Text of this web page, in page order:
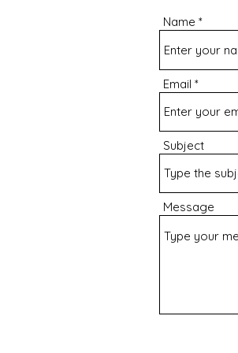
Name
Email
Subject
Message